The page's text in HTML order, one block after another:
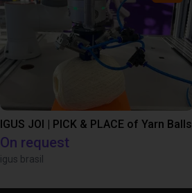
IGUS JOI | PICK & PLACE of Yarn Balls
On request
igus brasil